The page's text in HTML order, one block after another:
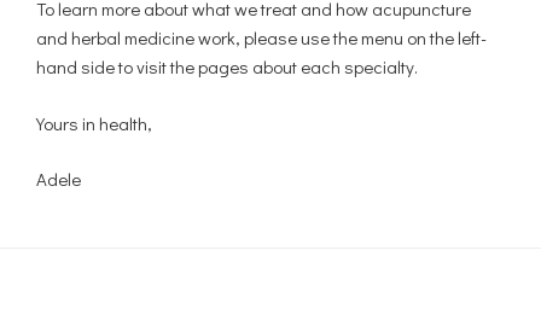
To learn more about what we treat and how acupuncture
and herbal medicine work, please use the menu on the left-
hand side to visit the pages about each specialty.
Yours in health,
Adele